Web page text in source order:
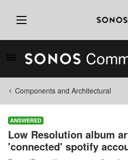
Components and Architectural
ANSWERED
Low Resolution album
'connected' spotify